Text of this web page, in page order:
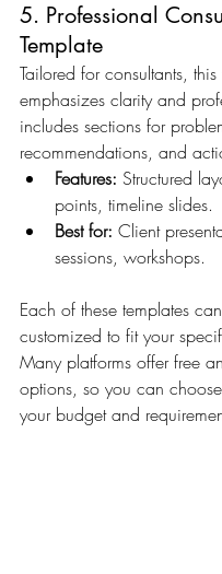
5. Professional
Template
Tailored for consultants,
emphasizes clarity and
includes sections for
recommendations, and
Features: Structured
points, timeline slides.
Best for: Client
sessions, workshops.
Each of these templates
customized to fit your
Many platforms offer free
options, so you can
your budget and